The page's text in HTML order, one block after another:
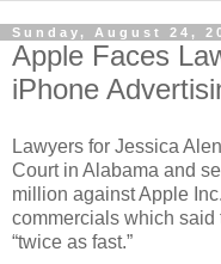
Sunday, August 24,
Apple Faces
iPhone
Lawyers for Jessica
Court in Alabama and
million against Apple
commercials which
“twice as fast.”